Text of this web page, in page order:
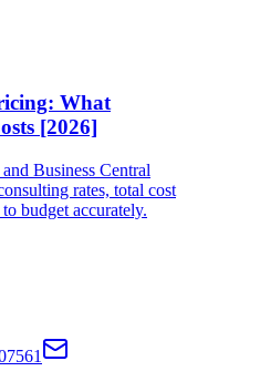
What
[2026]
Business Central
rates, total cost
budget accurately.